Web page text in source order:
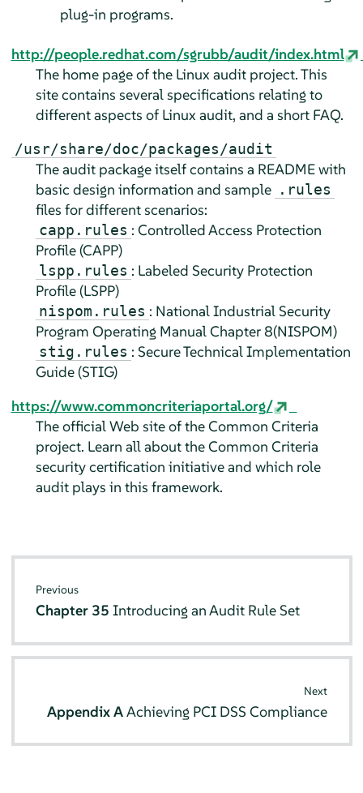
plug-in programs.
http://people.redhat.com/sgrubb/audit/index.html
The home page of the Linux audit project. This
site contains several specifications relating to
different aspects of Linux audit, and a short FAQ.
/usr/share/doc/packages/audit
The audit package itself contains a README with
basic design information and sample .rules
files for different scenarios:
capp.rules : Controlled Access Protection
Profile (CAPP)
lspp.rules : Labeled Security Protection
Profile (LSPP)
nispom.rules : National Industrial Security
Program Operating Manual Chapter 8(NISPOM)
stig.rules : Secure Technical Implementation
Guide (STIG)
https://www.commoncriteriaportal.org/
The official Web site of the Common Criteria
project. Learn all about the Common Criteria
security certification initiative and which role
audit plays in this framework.
Previous
Chapter 35Introducing an Audit Rule Set
Next
Appendix AAchieving PCI DSS Compliance